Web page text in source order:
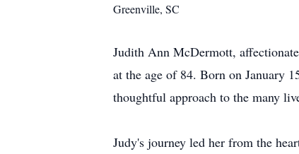
Greenville, SC
Judith Ann McDermott,
at the age of 84. Born on January
thoughtful approach to the many
Judy's journey led her from the